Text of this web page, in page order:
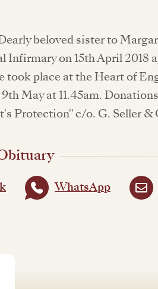
beloved sister to
Infirmary on 15th April 2018
took place at the Heart of
May at 11.45am.
Protection" c/o. G. Seller &
WhatsApp